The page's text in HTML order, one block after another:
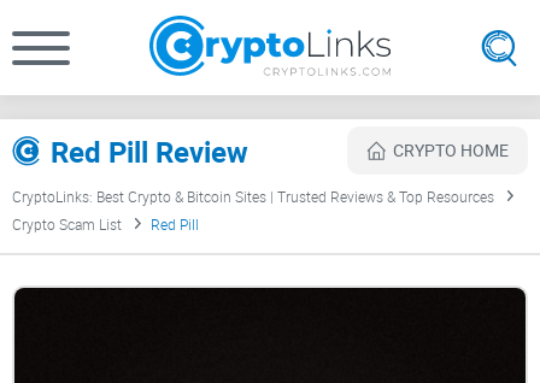
Red Pill Review CRYPTO HOME
CryptoLinks: Best Crypto & Bitcoin Sites | Trusted Reviews & Top Resources
Crypto Scam List
Red Pill